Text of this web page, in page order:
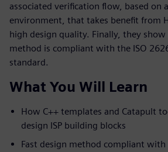
associated verification flow, based on
environment, that takes benefit from
high design quality. Finally, they
method is compliant with the ISO
standard.
What You Will Learn
How C++ templates and Catapult
design ISP building blocks
Fast design method compliant with